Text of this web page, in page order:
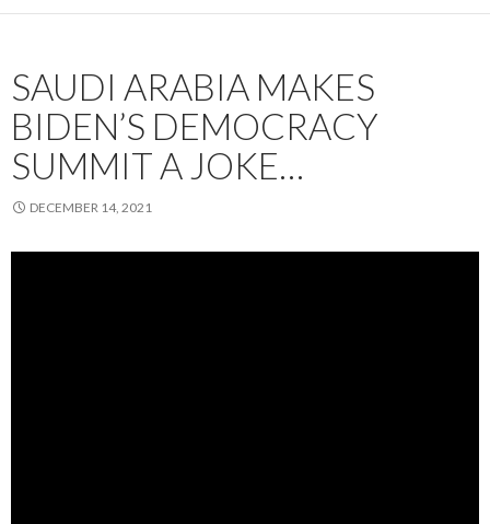
SAUDI ARABIA MAKES
BIDEN’S DEMOCRACY
SUMMIT A JOKE…
DECEMBER 14, 2021